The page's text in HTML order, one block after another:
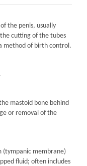
the penis, usually
cutting of the tubes
method of birth control.
mastoid bone behind
or removal of the
(tympanic membrane)
fluid; often includes